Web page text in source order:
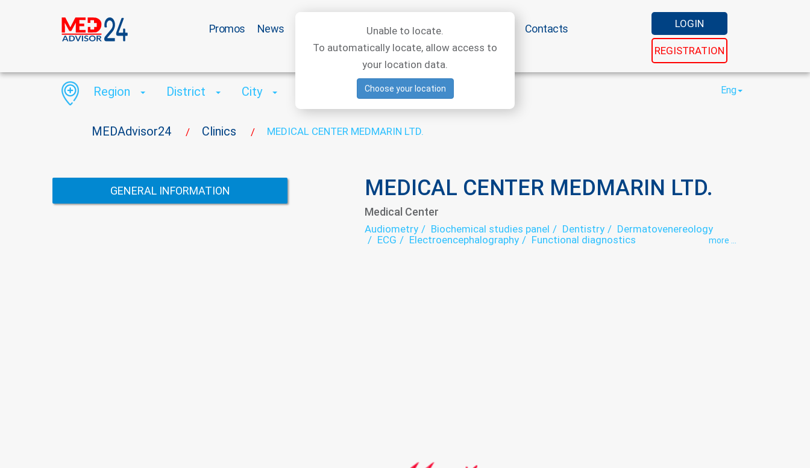
Promos News Medical articles Contacts LOGIN
REGISTRATION
MEDAdvisor24 / Clinics / MEDICAL CENTER MEDMARIN LTD.
Region District City Eng
GENERAL INFORMATION MEDICAL CENTER MEDMARIN LTD.
Medical Center
Audiometry Biochemical studies panel Dentistry
Dermatovenereology
ECG
Electroencephalography
Functional diagnostics
more ...
Unable to locate.
To automatically locate, allow access to
your location data.
Choose your location